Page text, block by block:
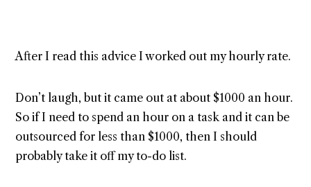
After I read this advice I worked out my hourly rate.
Don’t laugh, but it came out at about $1000 an hour.
So if I need to spend an hour on a task and it can be
outsourced for less than $1000, then I should
probably take it off my to-do list.